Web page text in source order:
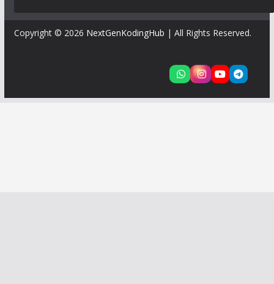
Copyright © 2026 NextGenKodingHub | All Rights Reserved.